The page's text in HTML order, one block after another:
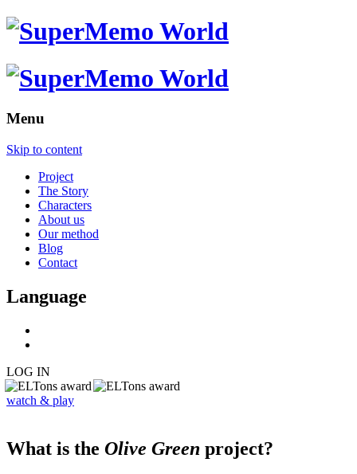
Menu
Skip to content
Project
The Story
Characters
About us
Our method
Blog
Contact
Language
LOG IN
watch & play
What is the Olive Green project?